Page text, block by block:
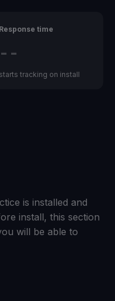
Response time
--
starts tracking on install
is installed and
install, this section
will be able to